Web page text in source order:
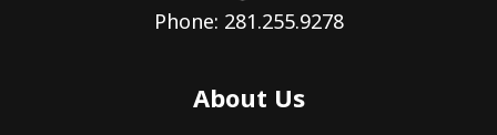
Phone: 281.255.9278
About Us